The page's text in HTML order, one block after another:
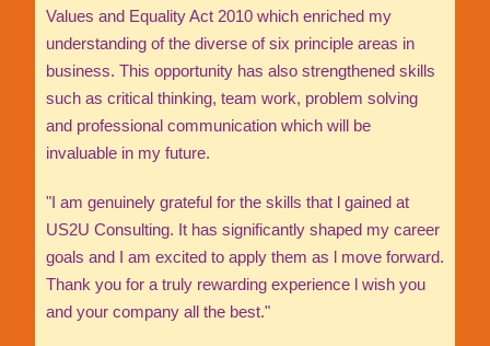
Values and Equality Act 2010 which enriched my
understanding of the diverse of six principle areas in
business. This opportunity has also strengthened skills
such as critical thinking, team work, problem solving
and professional communication which will be
invaluable in my future.
"I am genuinely grateful for the skills that l gained at
US2U Consulting. It has significantly shaped my career
goals and I am excited to apply them as l move forward.
Thank you for a truly rewarding experience l wish you
and your company all the best."